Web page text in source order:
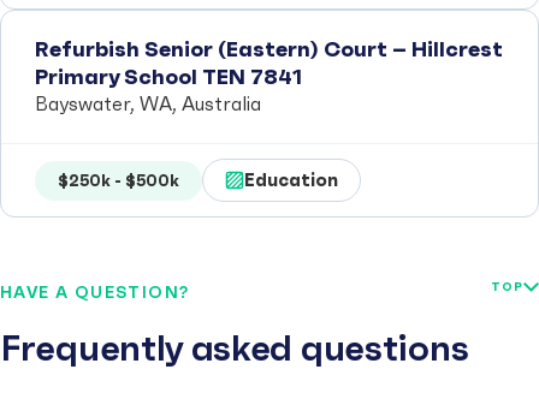
Refurbish Senior (Eastern) Court – Hillcrest
Primary School TEN 7841
Bayswater, WA, Australia
$250k - $500k Education
HAVE A QUESTION?
Frequently asked questions
TOP